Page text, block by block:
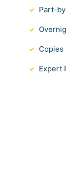
Part-
Copies
Expert